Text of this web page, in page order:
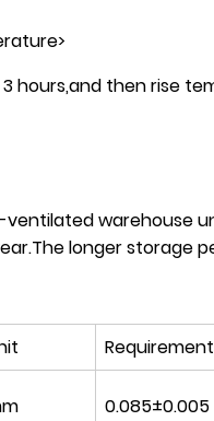
then rise
warehouse
longer storage
0.085±0.005